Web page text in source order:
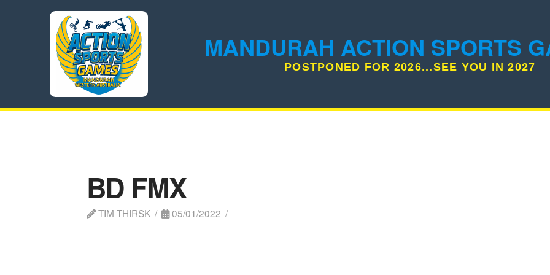
MANDURAH ACTION SPORTS
POSTPONED FOR 2026...SEE YOU IN 2027
BD FMX
TIM THIRSK 05/01/2022